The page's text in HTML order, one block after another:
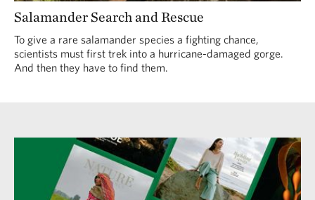
Salamander Search and Rescue
To give a rare salamander species a fighting chance,
scientists must first trek into a hurricane-damaged gorge.
And then they have to find them.